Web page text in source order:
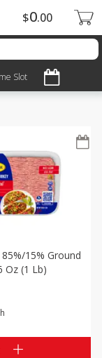
Slot
$0 00
filters
15% Ground
Oz (1 Lb)